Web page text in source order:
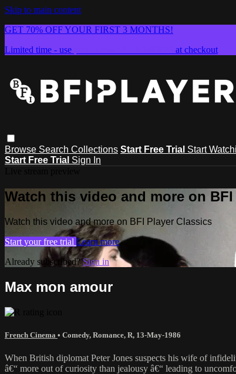
Skip to main content
GET 70% OFF YOUR FIRST 3 MONTHS!
Limited time - use
at checkout
Browse Search Collections Start Free Trial Start
Start Free Trial Sign In
Watch this video and more on
Watch this video and more on BFI Player Classics
Start your free trial Learn more
Already subscribed?Sign in
Max mon amour
French Cinema • Comedy, Romance, R, 13-May-1986
When British diplomat Peter Jones suspects his wife of
â€“ more out of curiosity than jealousy â€“ leading to